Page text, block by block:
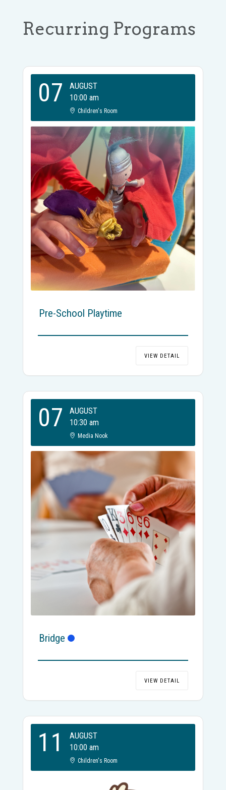
Recurring Programs
07 AUGUST
10:00 am
Children's Room
Pre-School Playtime
VIEW DETAIL
07 AUGUST
10:30 am
Media Nook
Bridge
VIEW DETAIL
11 AUGUST
10:00 am
Children's Room